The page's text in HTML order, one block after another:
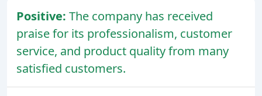
Positive: The company has received
praise for its professionalism, customer
service, and product quality from many
satisfied customers.